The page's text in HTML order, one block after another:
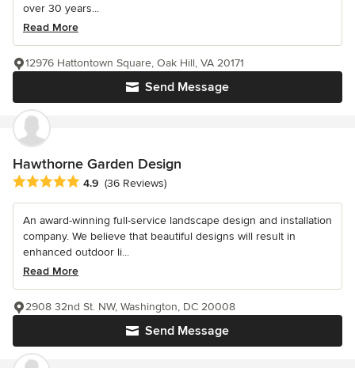
over 30 years...
Read More
Send Message
12976 Hattontown Square, Oak Hill, VA 20171
Hawthorne Garden Design
Average rating: 4.9 out of 5 stars
4.9 (36 Reviews)
An award-winning full-service landscape design and installation
company. We believe that beautiful designs will result in
enhanced outdoor li...
Read More
Send Message
2908 32nd St. NW, Washington, DC 20008